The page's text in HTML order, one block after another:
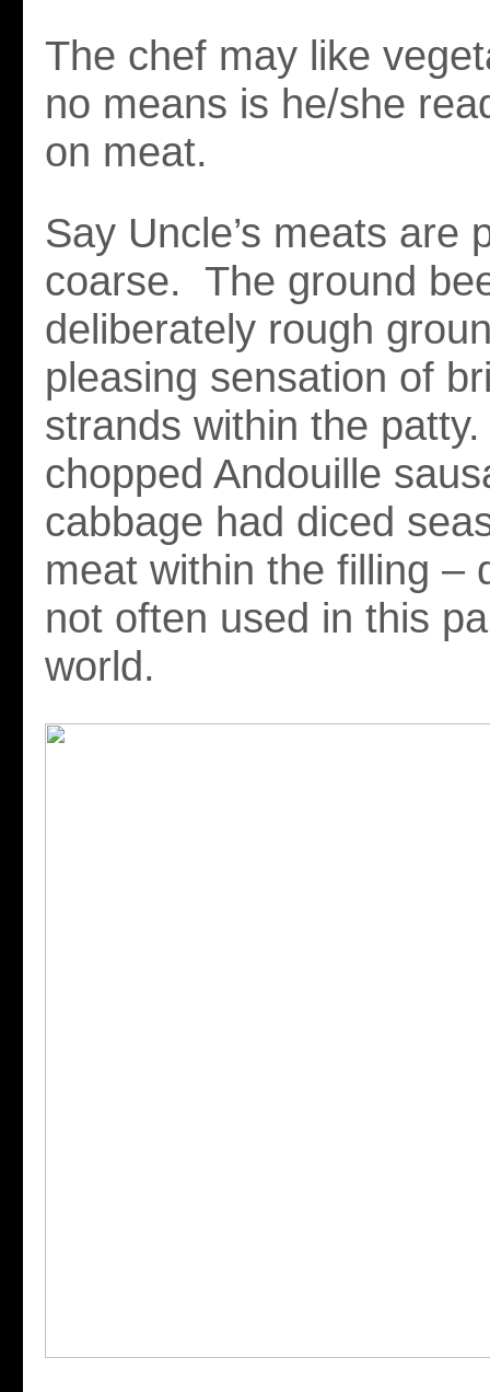
The chef may like
no means is he/she
on meat.
Say Uncle’s meats are
coarse. The ground
deliberately rough
pleasing sensation of
strands within the patty.
chopped Andouille
cabbage had diced
meat within the filling –
not often used in this
world.